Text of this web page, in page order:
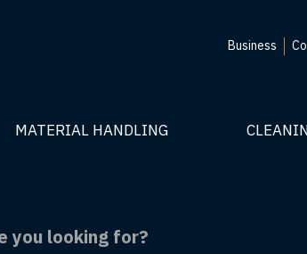
Business
MATERIAL HANDLING